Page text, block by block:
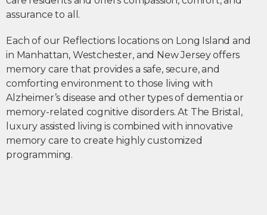
assurance to all.
Each of our Reflections locations on Long Island and
in Manhattan, Westchester, and New Jersey offers
memory care that provides a safe, secure, and
comforting environment to those living with
Alzheimer’s disease and other types of dementia or
memory-related cognitive disorders. At The Bristal,
luxury assisted living is combined with innovative
memory care to create highly customized
programming.